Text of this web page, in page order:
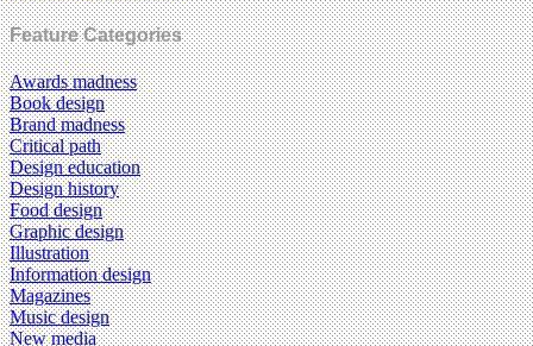
Feature Categories
Awards madness
Book design
Brand madness
Critical path
Design education
Design history
Food design
Graphic design
Illustration
Information design
Magazines
Music design
New media